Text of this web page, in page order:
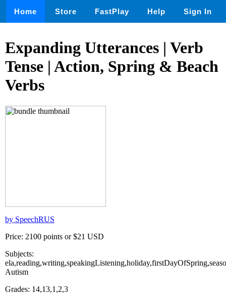
Home Store FastPlay Help Sign In
Expanding Utterances | Verb
Tense | Action, Spring & Beach
Verbs
by SpeechRUS
Price: 2100 points or $21 USD
Subjects:
Autism
Grades: 14,13,1,2,3